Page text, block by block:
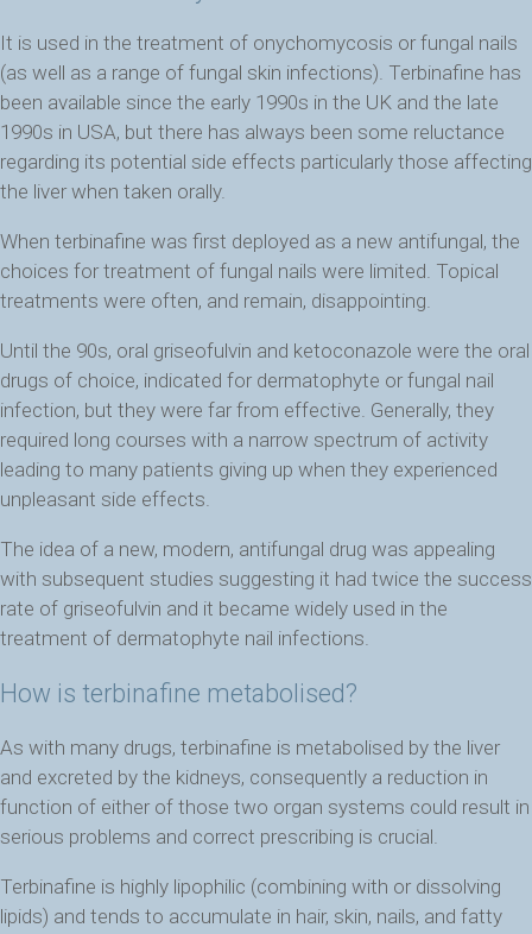
It is used in the treatment of onychomycosis or fungal nails
(as well as a range of fungal skin infections). Terbinafine has
been available since the early 1990s in the UK and the late
1990s in USA, but there has always been some reluctance
regarding its potential side effects particularly those affecting
the liver when taken orally.
When terbinafine was first deployed as a new antifungal, the
choices for treatment of fungal nails were limited. Topical
treatments were often, and remain, disappointing.
Until the 90s, oral griseofulvin and ketoconazole were the oral
drugs of choice, indicated for dermatophyte or fungal nail
infection, but they were far from effective. Generally, they
required long courses with a narrow spectrum of activity
leading to many patients giving up when they experienced
unpleasant side effects.
The idea of a new, modern, antifungal drug was appealing
with subsequent studies suggesting it had twice the success
rate of griseofulvin and it became widely used in the
treatment of dermatophyte nail infections.
How is terbinafine metabolised?
As with many drugs, terbinafine is metabolised by the liver
and excreted by the kidneys, consequently a reduction in
function of either of those two organ systems could result in
serious problems and correct prescribing is crucial.
Terbinafine is highly lipophilic (combining with or dissolving
lipids) and tends to accumulate in hair, skin, nails, and fatty